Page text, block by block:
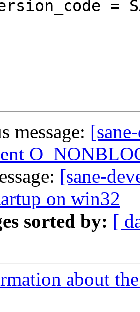
message:
[sane-
on win32
sorted by: [
about